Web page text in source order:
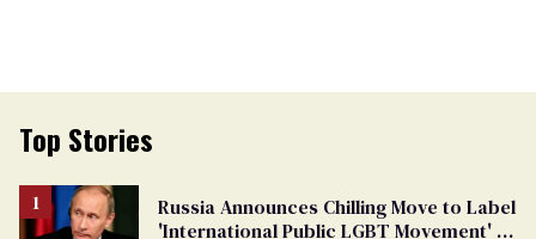
Top Stories
Russia Announces Chilling Move to Label
'International Public LGBT Movement' as